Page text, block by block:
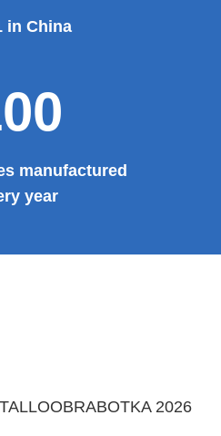
in China
manufactured
year
2026